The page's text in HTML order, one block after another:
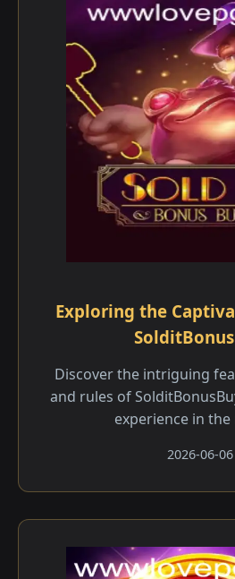
Exploring the
Discover the intriguing
and rules of
experience in
2026-06-06